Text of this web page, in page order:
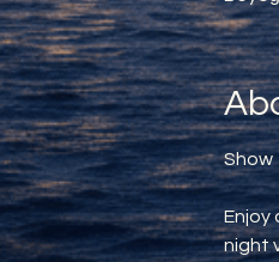
Show
Enjoy
night